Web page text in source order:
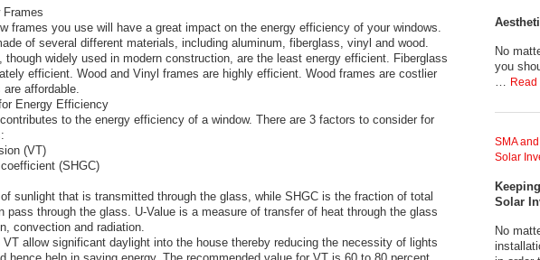
Frames
frames you use will have a great impact on the energy efficiency of your windows.
of several different materials, including aluminum, fiberglass, vinyl and wood.
though widely used in modern construction, are the least energy efficient. Fiberglass
efficient. Wood and Vinyl frames are highly efficient. Wood frames are costlier
affordable.
Energy Efficiency
to the energy efficiency of a window. There are 3 factors to consider for
(VT)
(SHGC)
sunlight that is transmitted through the glass, while SHGC is the fraction of total
pass through the glass. U-Value is a measure of transfer of heat through the glass
convection and radiation.
allow significant daylight into the house thereby reducing the necessity of lights
hence help in saving energy. The recommended value for VT is 60 to 80 percent.
No
you
… Read
SMA
Solar
Solar
No